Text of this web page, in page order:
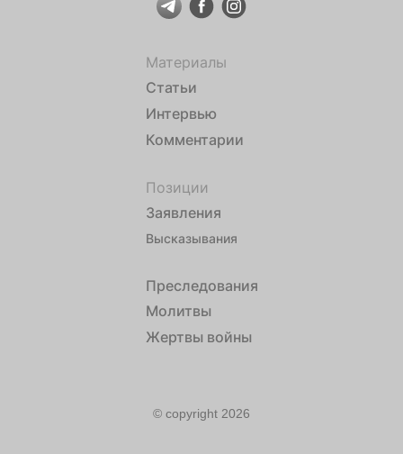
Материалы
Статьи
Интервью
Комментарии
Позиции
Заявления
Высказывания
Преследования
Молитвы
Жертвы войны
© copyright 2026